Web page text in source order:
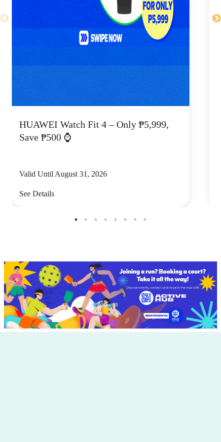
HUAWEI Watch Fit 4 – Only ₱5,999,
Save ₱500 ⌚
Valid Until August 31, 2026
See Details